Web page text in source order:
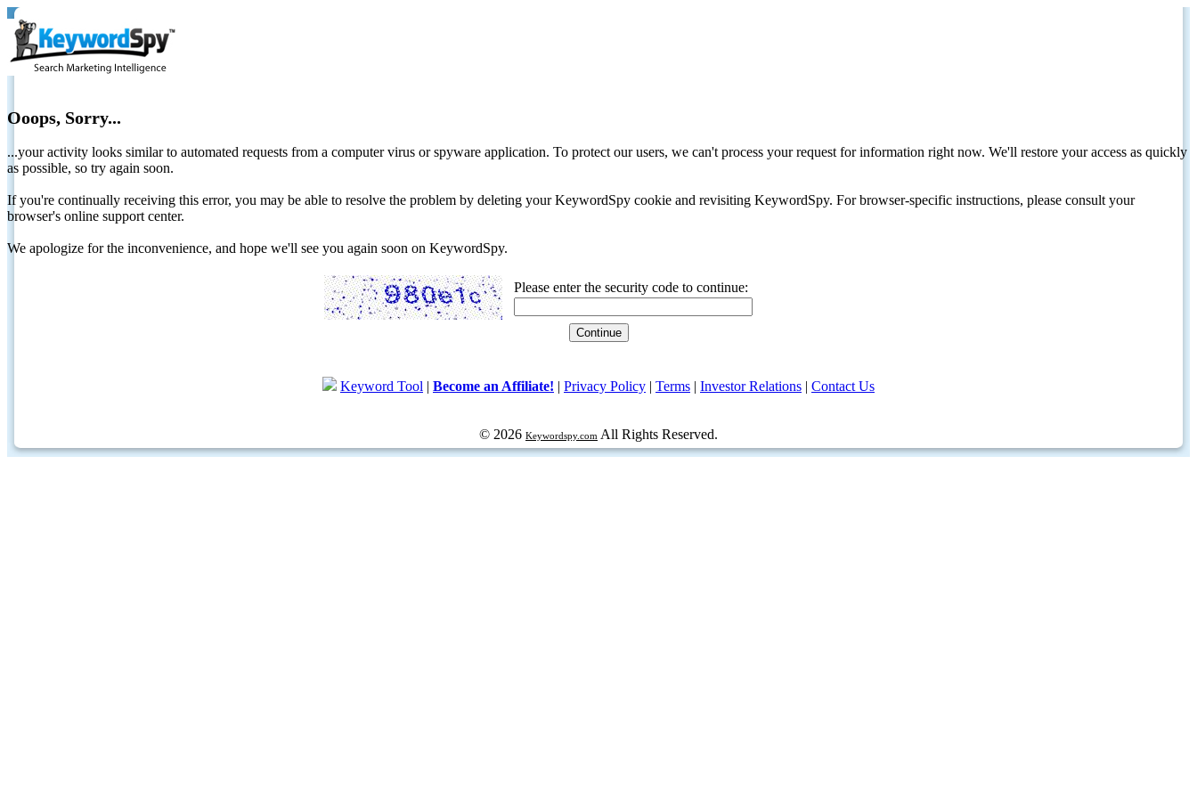
Ooops, Sorry...
...your activity looks similar to automated requests from a computer virus or spyware application. To protect our users, we can't process your request for information right now. We'll restore your access as quickly
as possible, so try again soon.
If you're continually receiving this error, you may be able to resolve the problem by deleting your KeywordSpy cookie and revisiting KeywordSpy. For browser-specific instructions, please consult your
browser's online support center.
We apologize for the inconvenience, and hope we'll see you again soon on KeywordSpy.
Please enter the security code to continue:
Keyword Tool | Become an Affiliate! | Privacy Policy | Terms | Investor Relations | Contact Us
© 2026 Keywordspy.com All Rights Reserved.